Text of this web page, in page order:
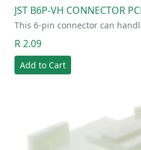
JST B6P-VH CONNECTOR
This 6-pin connector can
R 2.09
Add to Cart